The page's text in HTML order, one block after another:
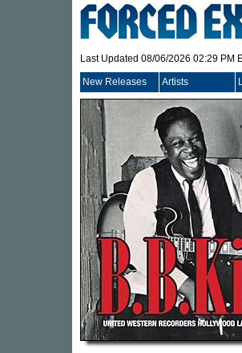
Last Updated 08/06/2026 02:29 PM
New Releases Artists